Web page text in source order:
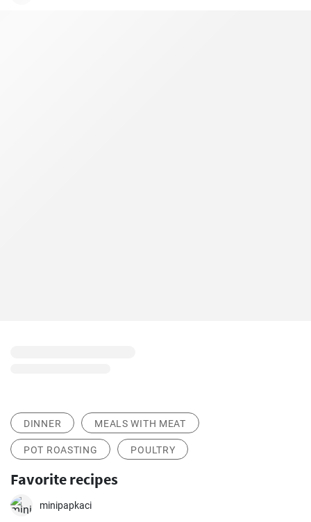
DINNER MEALS WITH MEAT
POT ROASTING POULTRY
Favorite recipes
minipapkaci